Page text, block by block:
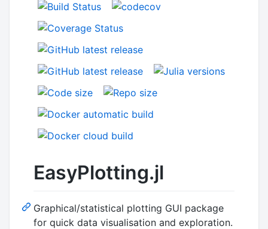
EasyPlotting.jl
Graphical/statistical plotting GUI package
for quick data visualisation and exploration.